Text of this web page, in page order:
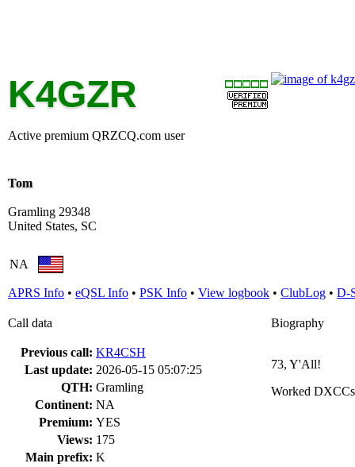
K4GZR
Active premium QRZCQ.com user
Tom
Gramling 29348
United States, SC
NA
APRS Info • eQSL Info • PSK Info • View logbook • ClubLog • D-
Call data
Previous call: KR4CSH
Last update: 2026-05-15 05:07:25
QTH: Gramling
Continent: NA
Premium: YES
Views: 175
Main prefix: K
Biography
73, Y'All!
Worked